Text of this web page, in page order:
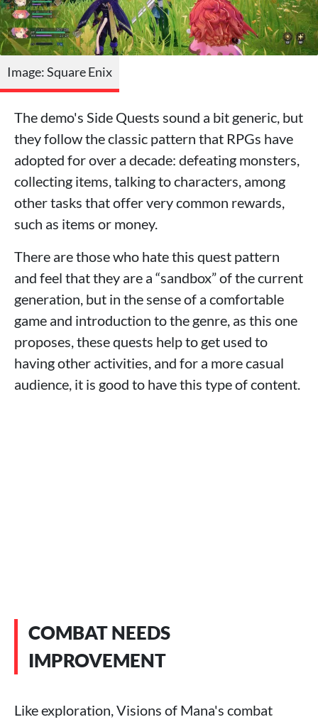
Image: Square Enix
The demo's Side Quests sound a bit generic, but
they follow the classic pattern that RPGs have
adopted for over a decade: defeating monsters,
collecting items, talking to characters, among
other tasks that offer very common rewards,
such as items or money.
There are those who hate this quest pattern
and feel that they are a “sandbox” of the current
generation, but in the sense of a comfortable
game and introduction to the genre, as this one
proposes, these quests help to get used to
having other activities, and for a more casual
audience, it is good to have this type of content.
COMBAT NEEDS
IMPROVEMENT
Like exploration, Visions of Mana's combat